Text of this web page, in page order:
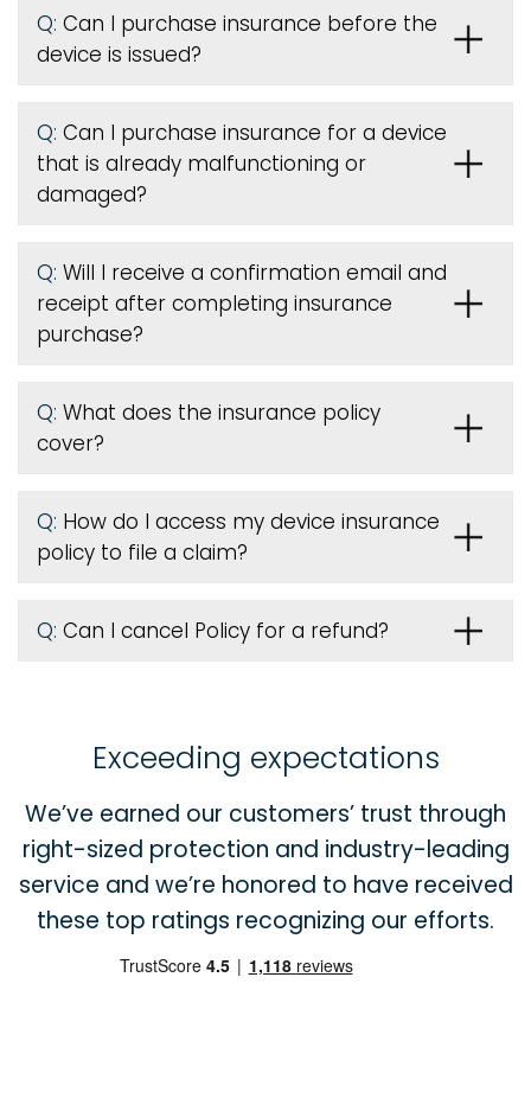
Q: Can I purchase insurance before the
device is issued?
Q: Can I purchase insurance for a device
that is already malfunctioning or
damaged?
Q: Will I receive a confirmation email and
receipt after completing insurance
purchase?
Q: What does the insurance policy
cover?
Q: How do I access my device insurance
policy to file a claim?
Q: Can I cancel Policy for a refund?
Exceeding expectations
We’ve earned our customers’ trust through
right-sized protection and industry-leading
service and we’re honored to have received
these top ratings recognizing our efforts.